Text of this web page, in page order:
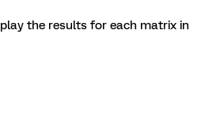
the results for each matrix in